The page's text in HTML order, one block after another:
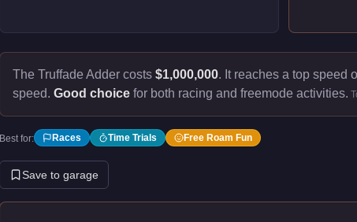
The Truffade Adder costs $1,000,000. It reaches a top speed
speed. Good choice for both racing and freemode activities.
Best for: Races Time Trials Free Roam Fun
Save to garage